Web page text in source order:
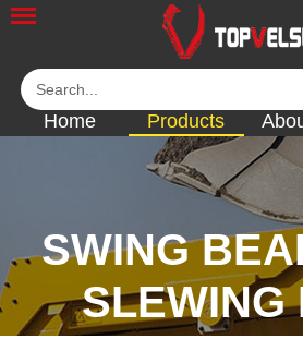
Home Products
SWING
SLEWING